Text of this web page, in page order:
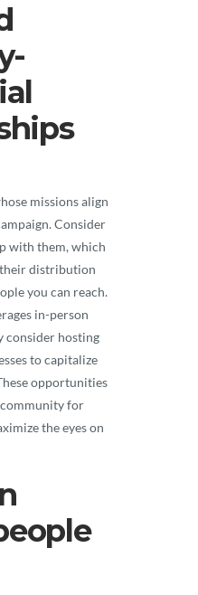
missions align
Consider
with them, which
distribution
you can reach.
in-person
consider hosting
to capitalize
opportunities
for
the eyes on